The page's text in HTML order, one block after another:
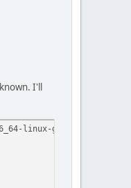
I'll
linux-gnu/